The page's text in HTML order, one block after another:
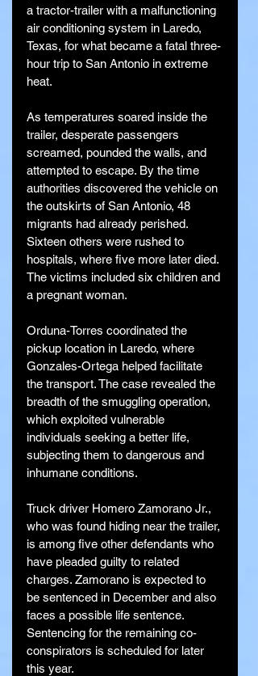
a tractor-trailer with a malfunctioning
air conditioning system in Laredo,
Texas, for what became a fatal three-
hour trip to San Antonio in extreme
heat.
As temperatures soared inside the
trailer, desperate passengers
screamed, pounded the walls, and
attempted to escape. By the time
authorities discovered the vehicle on
the outskirts of San Antonio, 48
migrants had already perished.
Sixteen others were rushed to
hospitals, where five more later died.
The victims included six children and
a pregnant woman.
Orduna-Torres coordinated the
pickup location in Laredo, where
Gonzales-Ortega helped facilitate
the transport. The case revealed the
breadth of the smuggling operation,
which exploited vulnerable
individuals seeking a better life,
subjecting them to dangerous and
inhumane conditions.
Truck driver Homero Zamorano Jr.,
who was found hiding near the trailer,
is among five other defendants who
have pleaded guilty to related
charges. Zamorano is expected to
be sentenced in December and also
faces a possible life sentence.
Sentencing for the remaining co-
conspirators is scheduled for later
this year.